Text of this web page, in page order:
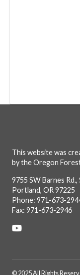
This website was
by the Oregon
9755 SW Barnes
Portland, OR
Phone: 971-673-
Fax: 971-673-2946
Links
© 2025 All Rights